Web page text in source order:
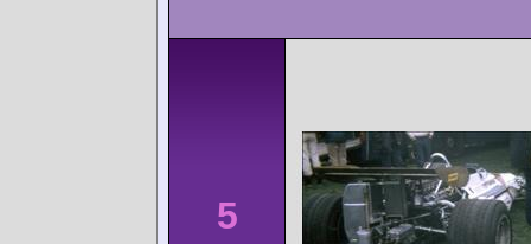
5